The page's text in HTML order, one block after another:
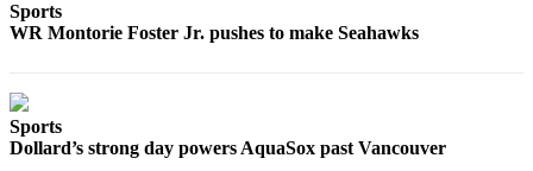
Media
Sports
WR Montorie Foster Jr. pushes to make Seahawks
Sports
Dollard’s strong day powers AquaSox past Vancouver